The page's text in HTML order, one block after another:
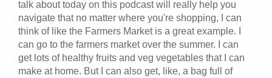
talk about today on this podcast will really help you
navigate that no matter where you're shopping, I can
think of like the Farmers Market is a great example. I
can go to the farmers market over the summer. I can
get lots of healthy fruits and veg vegetables that I can
make at home. But I can also get, like, a bag full of